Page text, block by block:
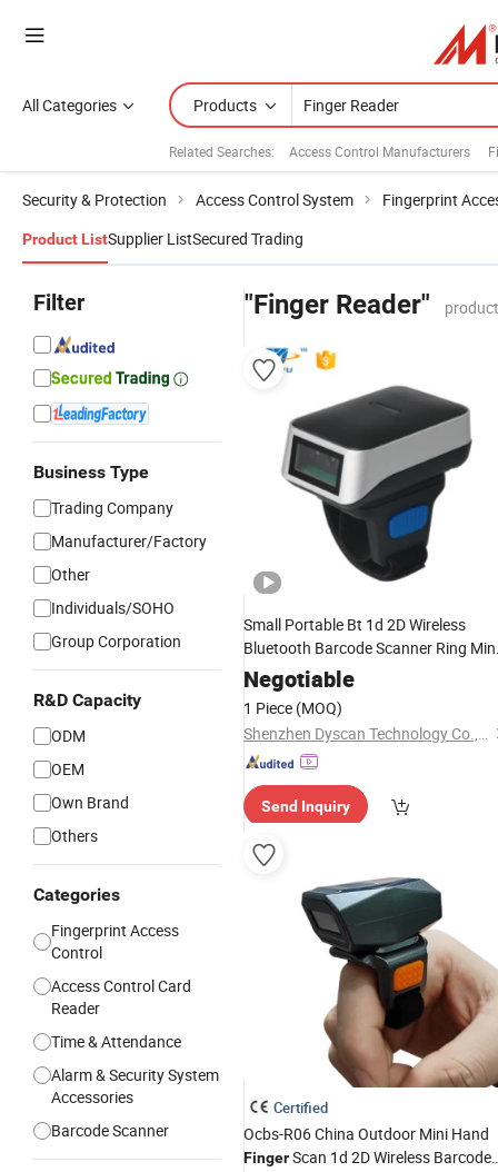
All Categories Products
Related Searches: Access Control Manufacturers
Security & Protection Access Control System Fingerprint
Product ListSupplier ListSecured Trading
Filter
Business Type
Trading Company
Manufacturer/Factory
Other
Individuals/SOHO
Group Corporation
R&D Capacity
ODM
OEM
Own Brand
Others
Categories
Fingerprint Access
Control
Access Control Card
Reader
Time & Attendance
Alarm & Security System
Accessories
Barcode Scanner
"Finger Reader"
Small Portable Bt 1d 2D Wireless
Bluetooth Barcode Scanner Ring Mini
FingerWearable Barcode
Negotiable
1 Piece (MOQ)
Shenzhen Dyscan Technology Co., Ltd
Send Inquiry
Certified
Ocbs-R06 China Outdoor Mini Hand
FingerScan 1d 2D Wireless Barcode